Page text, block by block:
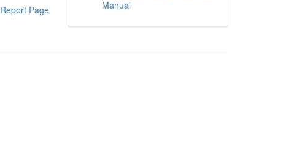
Report Page
Manual